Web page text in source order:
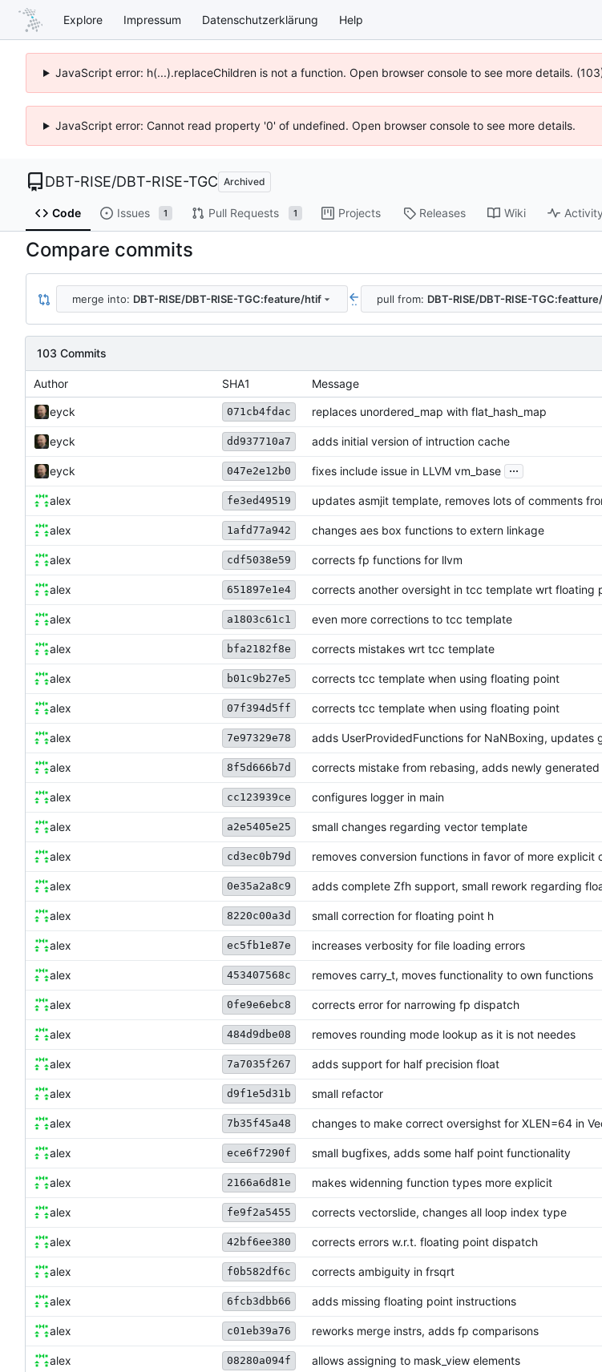
Explore Impressum Datenschutzerklärung Help
JavaScript error: h(...).replaceChildren is not a function. Open browser console to see more details.
JavaScript error: Cannot read property '0' of undefined. Open browser console to see more details.
DBT-RISE/DBT-RISE-TGC Archived
Code Issues 1 Pull Requests 1 Projects Releases Wiki Activity
Compare commits
merge into: DBT-RISE/DBT-RISE-TGC:feature/htif .. pull from: DBT-RISE/DBT-RISE-
103 Commits
Author SHA1 Message
eyck 071cb4fdac replaces unordered_map with flat_hash_map
eyck dd937710a7 adds initial version of intruction cache
eyck 047e2e12b0 fixes include issue in LLVM vm_base ...
alex fe3ed49519 updates asmjit template, removes lots of comments
alex 1afd77a942 changes aes box functions to extern linkage
alex cdf5038e59 corrects fp functions for llvm
alex 651897e1e4 corrects another oversight in tcc template wrt floating
alex a1803c61c1 even more corrections to tcc template
alex bfa2182f8e corrects mistakes wrt tcc template
alex b01c9b27e5 corrects tcc template when using floating point
alex 07f394d5ff corrects tcc template when using floating point
alex 7e97329e78 adds UserProvidedFunctions for NaNBoxing, updates
alex 8f5d666b7d corrects mistake from rebasing, adds newly
alex cc123939ce configures logger in main
alex a2e5405e25 small changes regarding vector template
alex cd3ec0b79d removes conversion functions in favor of more explicit
alex 0e35a2a8c9 adds complete Zfh support, small rework regarding
alex 8220c00a3d small correction for floating point h
alex ec5fb1e87e increases verbosity for file loading errors
alex 453407568c removes carry_t, moves functionality to own functions
alex 0fe9e6ebc8 corrects error for narrowing fp dispatch
alex 484d9dbe08 removes rounding mode lookup as it is not needes
alex 7a7035f267 adds support for half precision float
alex d9f1e5d31b small refactor
alex 7b35f45a48 changes to make correct oversighst for XLEN=64 in
alex ece6f7290f small bugfixes, adds some half point functionality
alex 2166a6d81e makes widenning function types more explicit
alex fe9f2a5455 corrects vectorslide, changes all loop index type
alex 42bf6ee380 corrects errors w.r.t. floating point dispatch
alex f0b582df6c corrects ambiguity in frsqrt
alex 6fcb3dbb66 adds missing floating point instructions
alex c01eb39a76 reworks merge instrs, adds fp comparisons
alex 08280a094f allows assigning to mask_view elements